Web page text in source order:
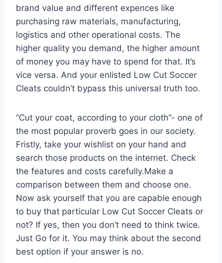
brand value and different expences like
purchasing raw materials, manufacturing,
logistics and other operational costs. The
higher quality you demand, the higher amount
of money you may have to spend for that. It’s
vice versa. And your enlisted Low Cut Soccer
Cleats couldn’t bypass this universal truth too.
“Cut your coat, according to your cloth”- one of
the most popular proverb goes in our society.
Fristly, take your wishlist on your hand and
search those products on the internet. Check
the features and costs carefully.Make a
comparison between them and choose one.
Now ask yourself that you are capable enough
to buy that particular Low Cut Soccer Cleats or
not? If yes, then you don’t need to think twice.
Just Go for it. You may think about the second
best option if your answer is no.